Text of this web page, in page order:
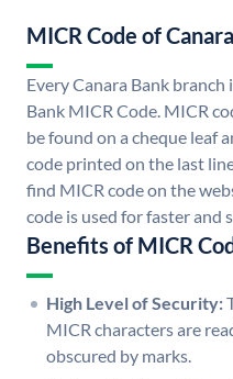
MICR Code of
Every Canara Bank branch
Bank MICR Code. MICR
be found on a cheque leaf
code printed on the last
find MICR code on the
code is used for faster and
Benefits of MICR
High Level of Security:
MICR characters are
obscured by marks.